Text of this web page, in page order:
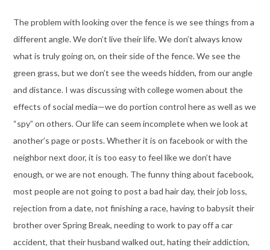
The problem with looking over the fence is we see things from a
different angle. We don’t live their life. We don’t always know
what is truly going on, on their side of the fence. We see the
green grass, but we don’t see the weeds hidden, from our angle
and distance. I was discussing with college women about the
effects of social media—we do portion control here as well as we
“spy” on others. Our life can seem incomplete when we look at
another’s page or posts. Whether it is on facebook or with the
neighbor next door, it is too easy to feel like we don’t have
enough, or we are not enough. The funny thing about facebook,
most people are not going to post a bad hair day, their job loss,
rejection from a date, not finishing a race, having to babysit their
brother over Spring Break, needing to work to pay off a car
accident, that their husband walked out, hating their addiction,